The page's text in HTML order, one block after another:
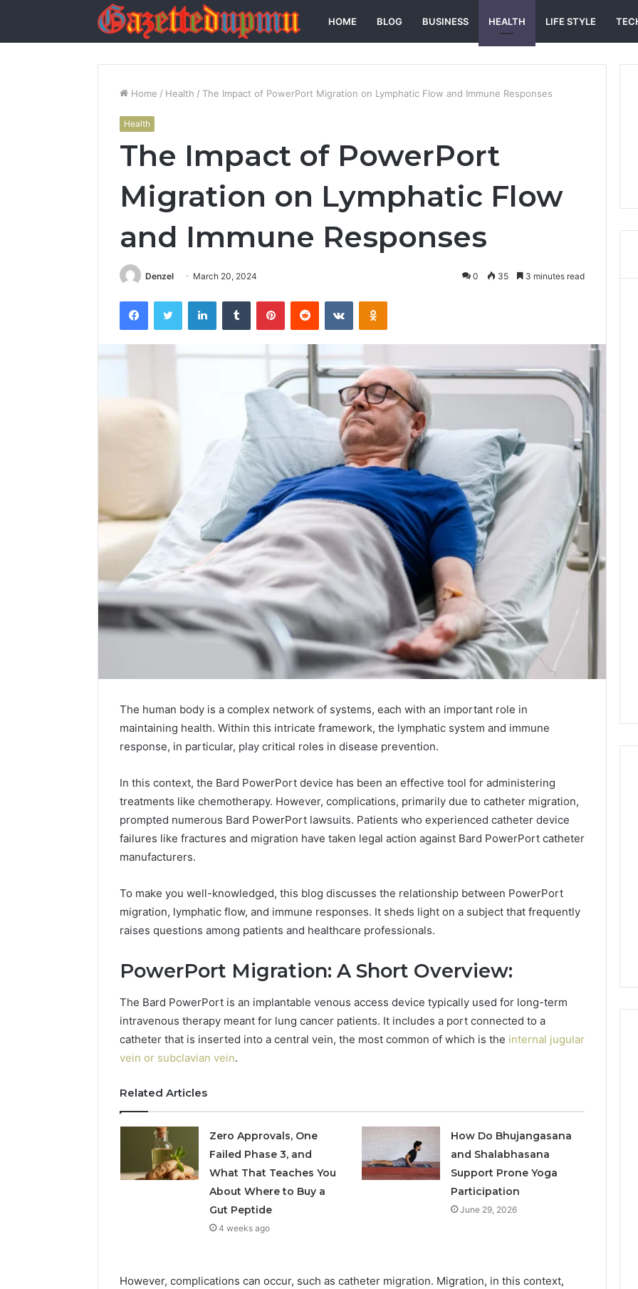
HOME BLOG BUSINESS HEALTH LIFE STYLE
Home / Health / The Impact of PowerPort Migration on Lymphatic Flow and Immune Responses
Health
The Impact of PowerPort
Migration on Lymphatic Flow
and Immune Responses
Denzel March 20, 2024 0 35 3 minutes read
FacebookTwitter LinkedInTumblr PinterestReddit VKontakteOdnoklassniki
The human body is a complex network of systems, each with an important role in
maintaining health. Within this intricate framework, the lymphatic system and immune
response, in particular, play critical roles in disease prevention.
In this context, the Bard PowerPort device has been an effective tool for administering
treatments like chemotherapy. However, complications, primarily due to catheter migration,
prompted numerous Bard PowerPort lawsuits. Patients who experienced catheter device
failures like fractures and migration have taken legal action against Bard PowerPort catheter
manufacturers.
To make you well-knowledged, this blog discusses the relationship between PowerPort
migration, lymphatic flow, and immune responses. It sheds light on a subject that frequently
raises questions among patients and healthcare professionals.
PowerPort Migration: A Short Overview:
The Bard PowerPort is an implantable venous access device typically used for long-term
intravenous therapy meant for lung cancer patients. It includes a port connected to a
catheter that is inserted into a central vein, the most common of which is the internal jugular
vein or subclavian vein.
Related Articles
Zero Approvals, One
Failed Phase 3, and
What That Teaches You
About Where to Buy a
Gut Peptide
4 weeks ago
How Do Bhujangasana
and Shalabhasana
Support Prone Yoga
Participation
June 29, 2026
However, complications can occur, such as catheter migration. Migration, in this context,
Complete
History
Number
Verification:
651750758,
602851570,
5545542912,
934848595,
1153533760,
911087742,
618880611
2 weeks ago
Complete Caller History
Review and Number
5545542912, 934848595,
946071547, 1153533760,
911087742, 618880611 &
Everyday
Habits
Protect
Home
Repairs
1 week ago
Everyday Plumbing Habits